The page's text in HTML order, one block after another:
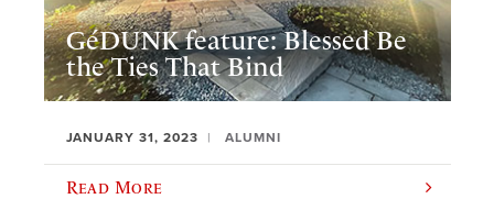
GéDUNK feature: Blessed Be
the Ties That Bind
JANUARY 31, 2023 ALUMNI
Read More